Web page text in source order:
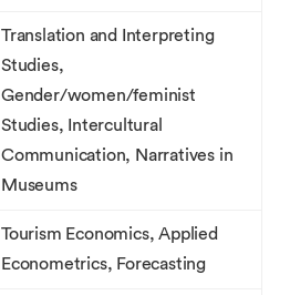
Translation and Interpreting
Studies,
Gender/women/feminist
Studies, Intercultural
Communication, Narratives in
Museums
Tourism Economics, Applied
Econometrics, Forecasting